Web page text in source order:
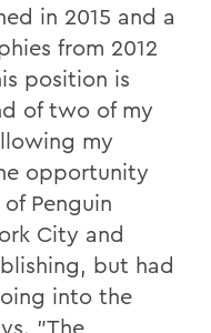
in 2015 and a
from 2012
position is
of two of my
my
opportunity
Penguin
City and
but had
into the
"The